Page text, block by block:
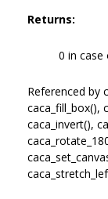
Returns:
0 in case
Referenced by
caca_fill_box(),
caca_invert(),